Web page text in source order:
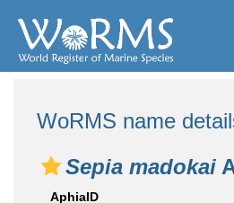
WoRMS name
Sepia madokai
AphiaID